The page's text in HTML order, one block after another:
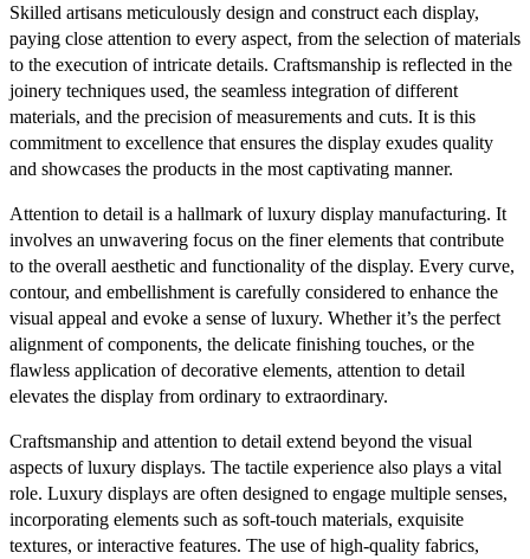
Skilled artisans meticulously design and construct each display,
paying close attention to every aspect, from the selection of materials
to the execution of intricate details. Craftsmanship is reflected in the
joinery techniques used, the seamless integration of different
materials, and the precision of measurements and cuts. It is this
commitment to excellence that ensures the display exudes quality
and showcases the products in the most captivating manner.
Attention to detail is a hallmark of luxury display manufacturing. It
involves an unwavering focus on the finer elements that contribute
to the overall aesthetic and functionality of the display. Every curve,
contour, and embellishment is carefully considered to enhance the
visual appeal and evoke a sense of luxury. Whether it’s the perfect
alignment of components, the delicate finishing touches, or the
flawless application of decorative elements, attention to detail
elevates the display from ordinary to extraordinary.
Craftsmanship and attention to detail extend beyond the visual
aspects of luxury displays. The tactile experience also plays a vital
role. Luxury displays are often designed to engage multiple senses,
incorporating elements such as soft-touch materials, exquisite
textures, or interactive features. The use of high-quality fabrics,